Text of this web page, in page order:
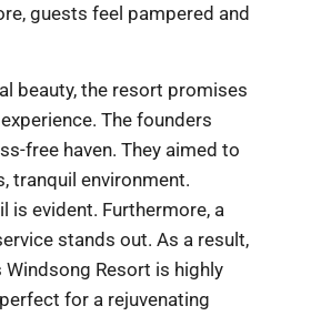
guests feel pampered and
beauty, the resort promises
The founders
free haven. They aimed to
tranquil environment.
is evident. Furthermore, a
stands out. As a result,
Windsong Resort is highly
for a rejuvenating